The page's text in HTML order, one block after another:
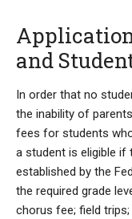
and
In order that no
the inability of
fees for students
a student is eligible if
established by the
the required grade
chorus fee; field